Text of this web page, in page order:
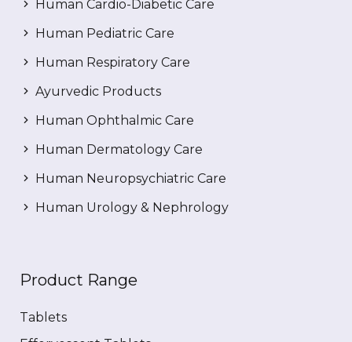
Human Cardio-Diabetic Care
Human Pediatric Care
Human Respiratory Care
Ayurvedic Products
Human Ophthalmic Care
Human Dermatology Care
Human Neuropsychiatric Care
Human Urology & Nephrology
Product Range
Tablets